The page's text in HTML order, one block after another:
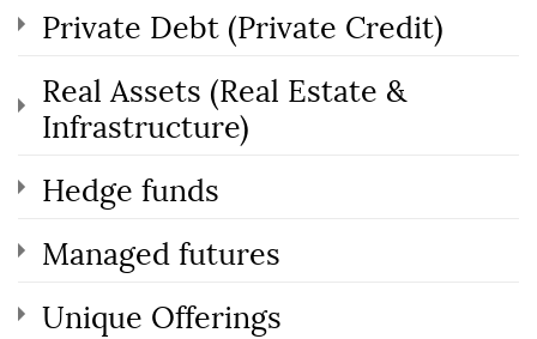
Private Debt (Private Credit)
Real Assets (Real Estate &
Infrastructure)
Hedge funds
Managed futures
Unique Offerings